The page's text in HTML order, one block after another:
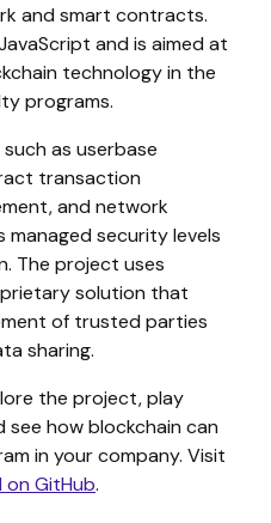
and smart contracts.
and is aimed at
technology in the
programs.
as userbase
transaction
and network
managed security levels
The project uses
solution that
of trusted parties
sharing.
the project, play
how blockchain can
in your company. Visit
on GitHub.